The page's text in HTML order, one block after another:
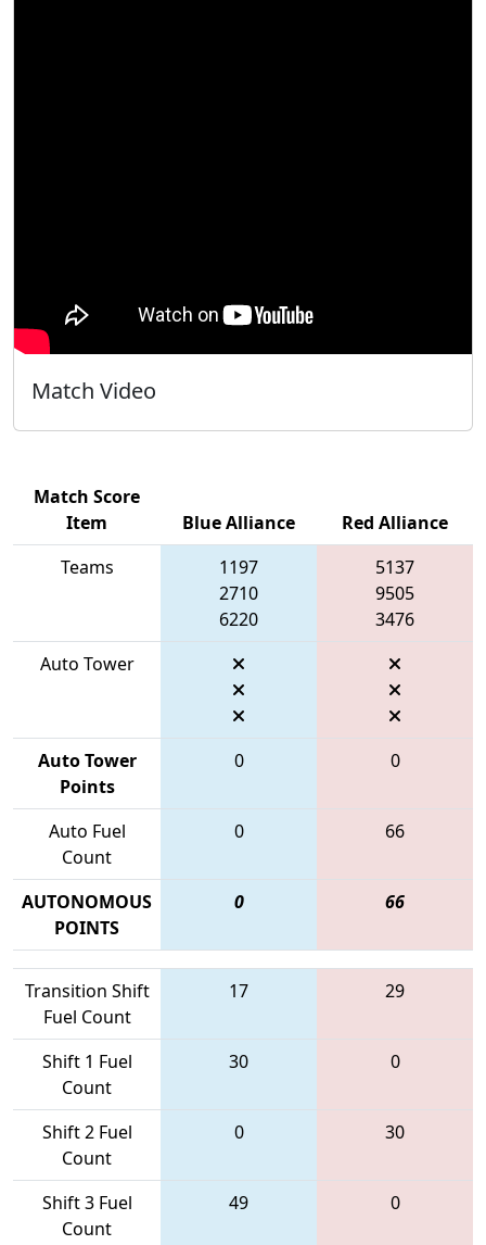
Match Video
Match Score
Item
Blue Alliance
Red Alliance
Teams
1197
2710
6220
5137
9505
3476
Auto Tower
Auto Tower
Points
0 0
Auto Fuel
Count
0 66
AUTONOMOUS
POINTS
0 66
Transition Shift
Fuel Count
17 29
Shift 1 Fuel
Count
30 0
Shift 2 Fuel
Count
0 30
Shift 3 Fuel
Count
49 0